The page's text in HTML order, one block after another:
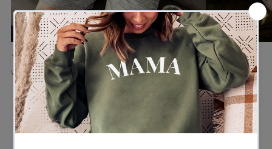
★★★★★
Verified buyer
★★★★★
Verified buyer